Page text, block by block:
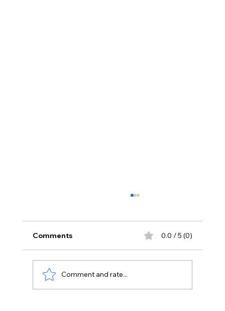
Comments 0.0 / 5 (0)
Comment and rate...